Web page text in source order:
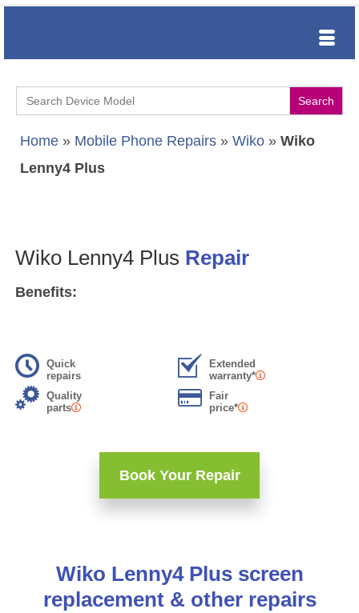
Search
for:
Home » Mobile Phone Repairs » Wiko » Wiko
Lenny4 Plus
Wiko Lenny4 Plus Repair
Benefits:
Quick
repairs
Extended
warranty*
Quality
parts
Fair
price*
Book Your Repair
Wiko Lenny4 Plus screen
replacement & other repairs